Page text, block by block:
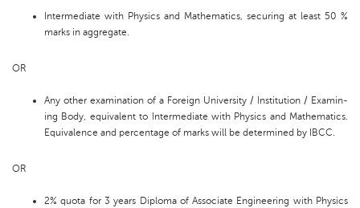
Intermediate with Physics and Mathematics, securing at least 50 %
marks in aggregate.
OR
Any other examination of a Foreign University / Institution / Examin-
ing Body, equivalent to Intermediate with Physics and Mathematics.
Equivalence and percentage of marks will be determined by IBCC.
OR
2% quota for 3 years Diploma of Associate Engineering with Physics